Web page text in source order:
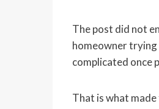
The post did not
homeowner trying
complicated once
That is what